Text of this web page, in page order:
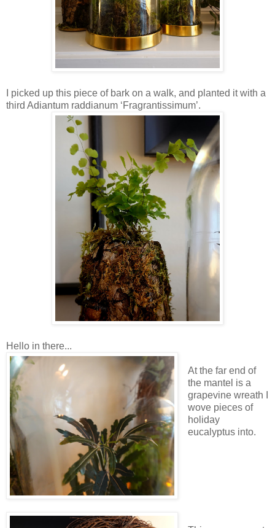
I picked up this piece of bark on a walk, and planted it with a
third Adiantum raddianum ‘Fragrantissimum’.
Hello in there...
At the far end of
the mantel is a
grapevine wreath I
wove pieces of
holiday
eucalyptus into.